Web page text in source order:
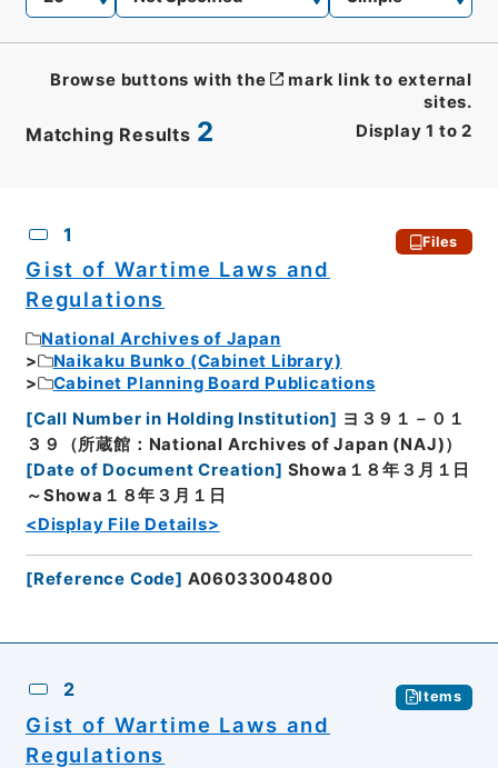
Matching Results 2 Display 1 to 2
Browse buttons with the
mark link to external
sites.
1 Files
Gist of Wartime Laws and
Regulations
National Archives of Japan
Naikaku Bunko (Cabinet Library)
Cabinet Planning Board Publications
[Call Number in Holding Institution] ヨ３９１－０１
３９（所蔵館：National Archives of Japan (NAJ)）
[Date of Document Creation] Showa１８年３月１日
～Showa１８年３月１日
<Display File Details>
[Reference Code] A06033004800
2 Items
Gist of Wartime Laws and
Regulations